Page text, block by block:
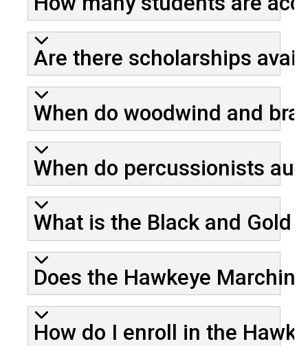
Are there scholarships
When do woodwind and
When do percussionists
What is the Black and Gold
Does the Hawkeye
How do I enroll in the